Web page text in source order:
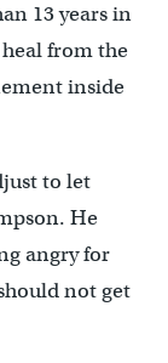
13 years in
from the
inside
to let
He
angry for
not get